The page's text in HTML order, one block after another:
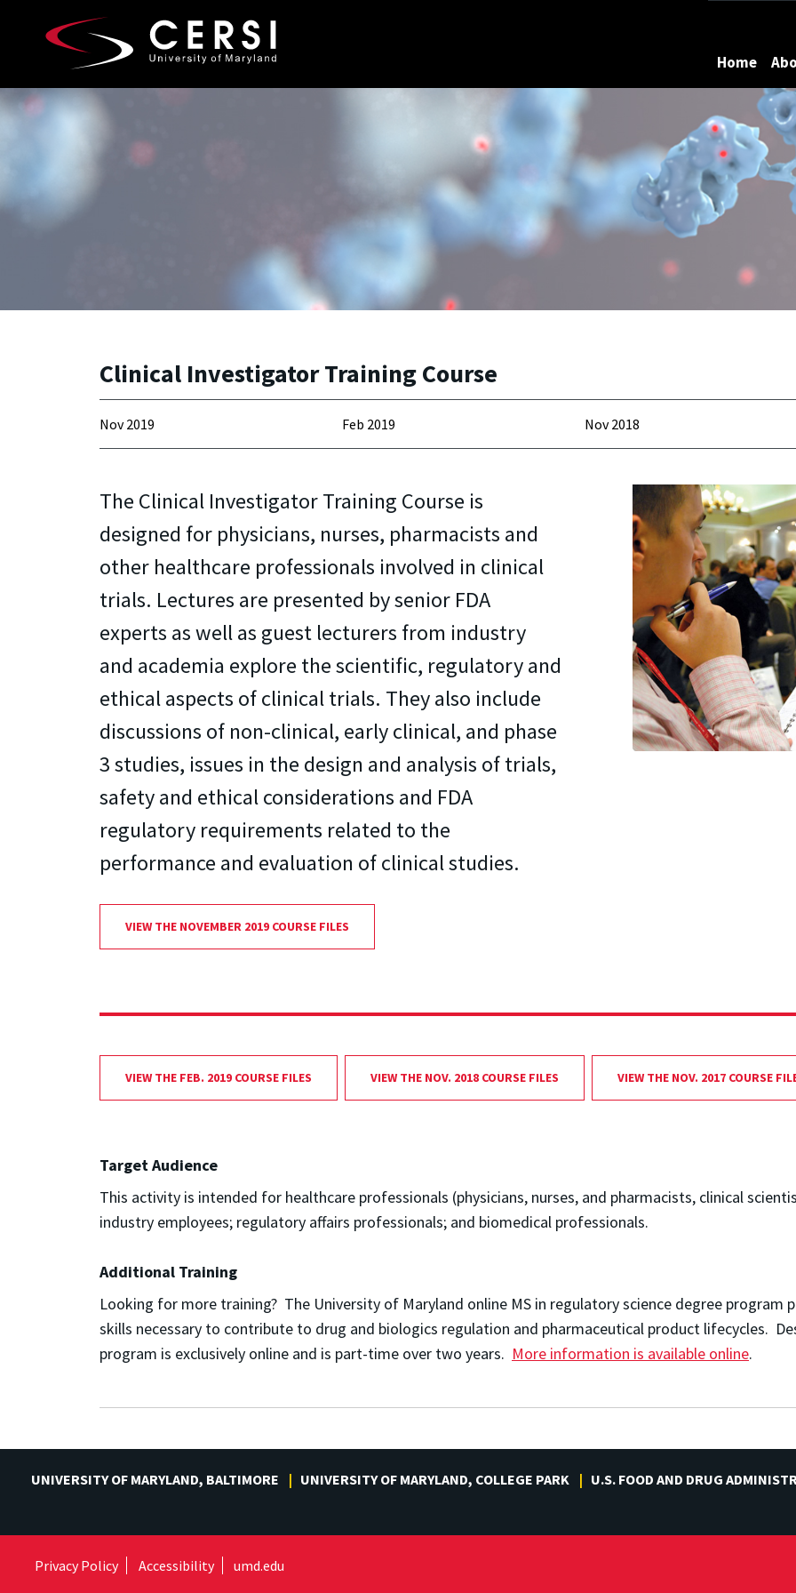
Skip to main content
A. James Clark School of Engineering, University of Maryland
Home
Clinical Investigator Training Course
Nov 2019 Feb 2019 Nov 2018
The Clinical Investigator Training Course is
designed for physicians, nurses, pharmacists and
other healthcare professionals involved in clinical
trials. Lectures are presented by senior FDA
experts as well as guest lecturers from industry
and academia explore the scientific, regulatory and
ethical aspects of clinical trials. They also include
discussions of non-clinical, early clinical, and phase
3 studies, issues in the design and analysis of trials,
safety and ethical considerations and FDA
regulatory requirements related to the
performance and evaluation of clinical studies.
VIEW THE NOVEMBER 2019 COURSE FILES
VIEW THE FEB. 2019 COURSE FILES VIEW THE NOV. 2018 COURSE FILES VIEW THE NOV. 2017 COURSE
Target Audience
This activity is intended for healthcare professionals (physicians, nurses, and pharmacists, clinical
industry employees; regulatory affairs professionals; and biomedical professionals.
Additional Training
Looking for more training? The University of Maryland online MS in regulatory science degree
skills necessary to contribute to drug and biologics regulation and pharmaceutical product lifecycles.
program is exclusively online and is part-time over two years. More information is available online.
UNIVERSITY OF MARYLAND, BALTIMORE UNIVERSITY OF MARYLAND, COLLEGE PARK U.S. FOOD AND DRUG
Privacy Policy Accessibility umd.edu